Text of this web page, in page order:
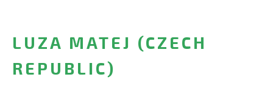
LUZA MATEJ (CZECH
REPUBLIC)